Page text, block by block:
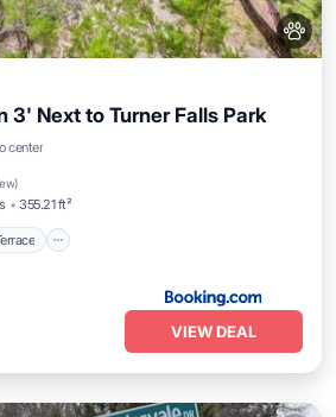
3' Next to Turner Falls Park
center
)
355.21 ft²
Balcony/Terrace
VIEW DEAL